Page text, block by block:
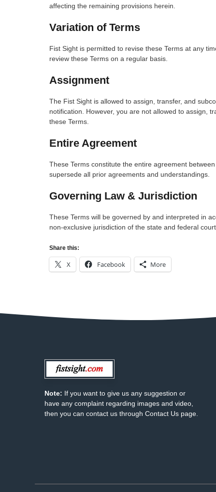
affecting the remaining provisions herein.
Variation of Terms
Fist Sight is permitted to revise these Terms at any
review these Terms on a regular basis.
Assignment
The Fist Sight is allowed to assign, transfer, and
notification. However, you are not allowed to assign,
these Terms.
Entire Agreement
These Terms constitute the entire agreement
supersede all prior agreements and understandings.
Governing Law & Jurisdiction
These Terms will be governed by and interpreted in
non-exclusive jurisdiction of the state and federal
Share this:
X Facebook More
Note: If you want to give us any suggestion or
have any complaint regarding images and video,
then you can contact us through Contact Us page.